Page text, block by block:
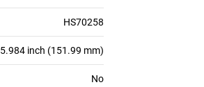
HS70258
5.984 inch (151.99 mm)
No